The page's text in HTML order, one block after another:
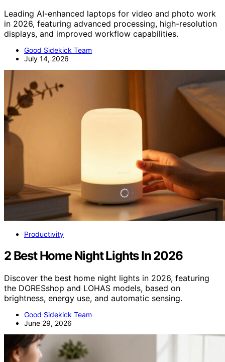
Leading AI-enhanced laptops for video and photo work
in 2026, featuring advanced processing, high-resolution
displays, and improved workflow capabilities.
Good Sidekick Team
July 14, 2026
Productivity
2 Best Home Night Lights In 2026
Discover the best home night lights in 2026, featuring
the DORESshop and LOHAS models, based on
brightness, energy use, and automatic sensing.
Good Sidekick Team
June 29, 2026